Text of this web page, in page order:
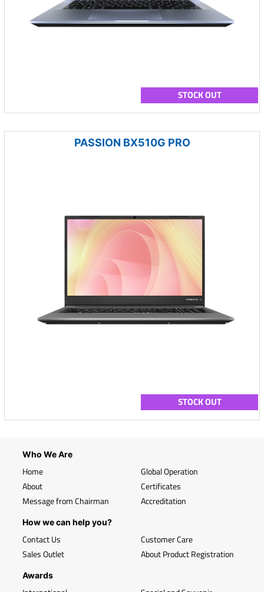
STOCK OUT
PASSION BX510G PRO
STOCK OUT
Who We Are
Home
About
Message from Chairman
Global Operation
Certificates
Accreditation
How we can help you?
Contact Us
Sales Outlet
Customer Care
About Product Registration
Awards